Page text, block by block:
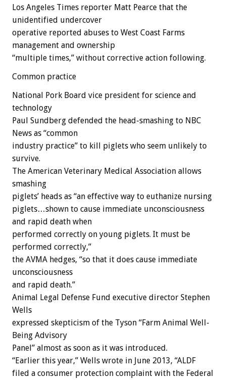
Los Angeles Times reporter Matt Pearce that the
unidentified undercover
operative reported abuses to West Coast Farms
management and ownership
“multiple times,” without corrective action following.
Common practice
National Pork Board vice president for science and
technology
Paul Sundberg defended the head-smashing to NBC
News as “common
industry practice” to kill piglets who seem unlikely to
survive.
The American Veterinary Medical Association allows
smashing
piglets’ heads as “an effective way to euthanize nursing
piglets…shown to cause immediate unconsciousness
and rapid death when
performed correctly on young piglets. It must be
performed correctly,”
the AVMA hedges, “so that it does cause immediate
unconsciousness
and rapid death.”
Animal Legal Defense Fund executive director Stephen
Wells
expressed skepticism of the Tyson “Farm Animal Well-
Being Advisory
Panel” almost as soon as it was introduced.
“Earlier this year,” Wells wrote in June 2013, “ALDF
filed a consumer protection complaint with the Federal